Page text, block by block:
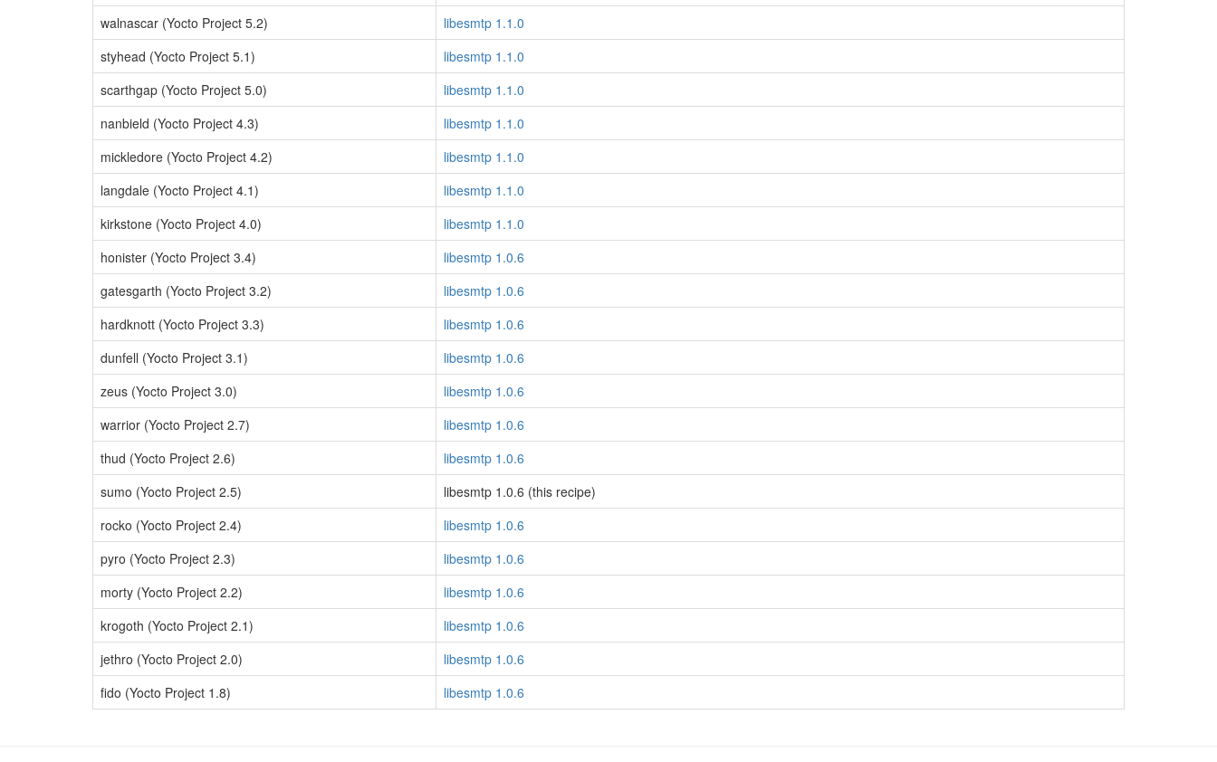
walnascar (Yocto Project 5.2)
libesmtp 1.1.0
styhead (Yocto Project 5.1)
libesmtp 1.1.0
scarthgap (Yocto Project 5.0)
libesmtp 1.1.0
nanbield (Yocto Project 4.3)
libesmtp 1.1.0
mickledore (Yocto Project 4.2)
libesmtp 1.1.0
langdale (Yocto Project 4.1)
libesmtp 1.1.0
kirkstone (Yocto Project 4.0)
libesmtp 1.1.0
honister (Yocto Project 3.4)
libesmtp 1.0.6
gatesgarth (Yocto Project 3.2)
libesmtp 1.0.6
hardknott (Yocto Project 3.3)
libesmtp 1.0.6
dunfell (Yocto Project 3.1)
libesmtp 1.0.6
zeus (Yocto Project 3.0)
libesmtp 1.0.6
warrior (Yocto Project 2.7)
libesmtp 1.0.6
thud (Yocto Project 2.6)
libesmtp 1.0.6
sumo (Yocto Project 2.5)
libesmtp 1.0.6 (this recipe)
rocko (Yocto Project 2.4)
libesmtp 1.0.6
pyro (Yocto Project 2.3)
libesmtp 1.0.6
morty (Yocto Project 2.2)
libesmtp 1.0.6
krogoth (Yocto Project 2.1)
libesmtp 1.0.6
jethro (Yocto Project 2.0)
libesmtp 1.0.6
fido (Yocto Project 1.8)
libesmtp 1.0.6